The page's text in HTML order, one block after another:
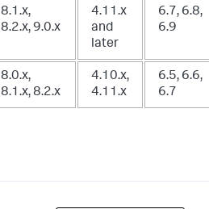
8.1.x,
8.2.x, 9.0.x
4.11.x
and
later
6.7, 6.8,
6.9
8.0.x,
8.1.x, 8.2.x
4.10.x,
4.11.x
6.5, 6.6,
6.7